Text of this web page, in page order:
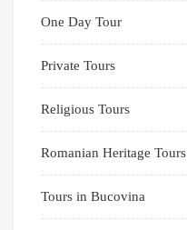
One Day Tour
Private Tours
Religious Tours
Romanian Heritage Tours
Tours in Bucovina